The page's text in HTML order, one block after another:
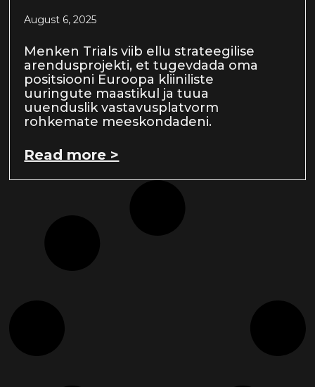
August 6, 2025
Menken Trials viib ellu strateegilise
arendusprojekti, et tugevdada oma
positsiooni Euroopa kliiniliste
uuringute maastikul ja tuua
uuenduslik vastavusplatvorm
rohkemate meeskondadeni.
Read more >